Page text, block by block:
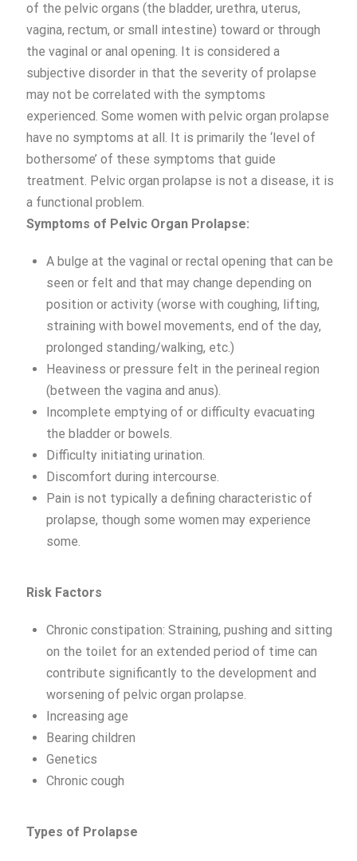
of the pelvic organs (the bladder, urethra, uterus,
vagina, rectum, or small intestine) toward or through
the vaginal or anal opening. It is considered a
subjective disorder in that the severity of prolapse
may not be correlated with the symptoms
experienced. Some women with pelvic organ prolapse
have no symptoms at all. It is primarily the ‘level of
bothersome’ of these symptoms that guide
treatment. Pelvic organ prolapse is not a disease, it is
a functional problem.
Symptoms of Pelvic Organ Prolapse:
A bulge at the vaginal or rectal opening that can be
seen or felt and that may change depending on
position or activity (worse with coughing, lifting,
straining with bowel movements, end of the day,
prolonged standing/walking, etc.)
Heaviness or pressure felt in the perineal region
(between the vagina and anus).
Incomplete emptying of or difficulty evacuating
the bladder or bowels.
Difficulty initiating urination.
Discomfort during intercourse.
Pain is not typically a defining characteristic of
prolapse, though some women may experience
some.
Risk Factors
Chronic constipation: Straining, pushing and sitting
on the toilet for an extended period of time can
contribute significantly to the development and
worsening of pelvic organ prolapse.
Increasing age
Bearing children
Genetics
Chronic cough
Types of Prolapse